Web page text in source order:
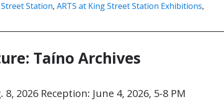
Station, ARTS at King Street Station Exhibitions,
Taíno Archives
8, 2026 Reception: June 4, 2026, 5-8 PM